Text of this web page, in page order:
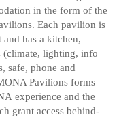
in the form of the
Each pavilion is
has a kitchen,
(climate, lighting, info
safe, phone and
Pavilions forms
experience and the
grant access behind-